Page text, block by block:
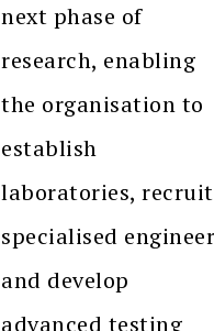
next phase of
research, enabling
the organisation to
establish
laboratories, recruit
specialised
and develop
advanced testing